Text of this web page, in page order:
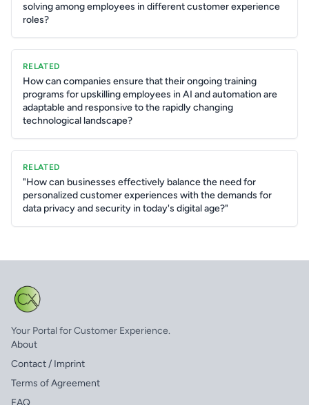
solving among employees in different customer experience
roles?
RELATED
How can companies ensure that their ongoing training
programs for upskilling employees in AI and automation are
adaptable and responsive to the rapidly changing
technological landscape?
RELATED
"How can businesses effectively balance the need for
personalized customer experiences with the demands for
data privacy and security in today's digital age?"
Your Portal for Customer Experience.
About
Contact / Imprint
Terms of Agreement
FAQ